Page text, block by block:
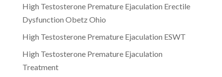
High Testosterone Premature Ejaculation Erectile
Dysfunction Obetz Ohio
High Testosterone Premature Ejaculation ESWT
High Testosterone Premature Ejaculation
Treatment